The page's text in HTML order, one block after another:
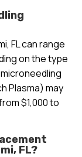
FL can range
on the type
Plasma) may
$1,000 to
FL?